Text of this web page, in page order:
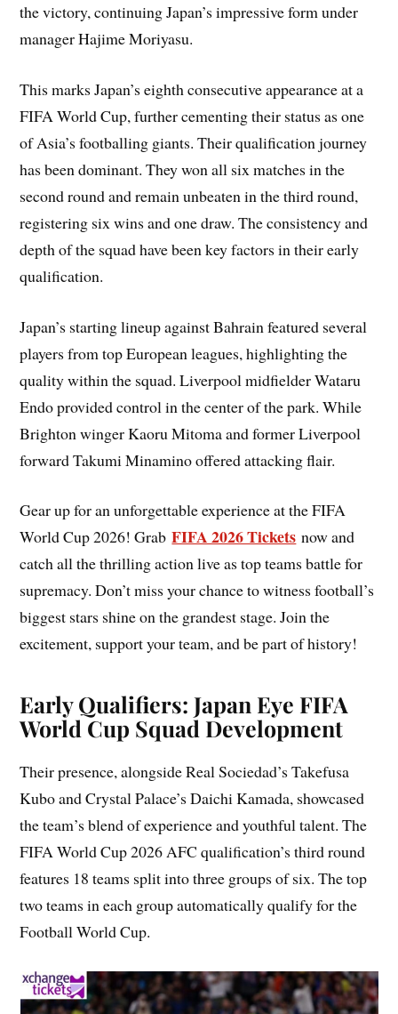
the victory, continuing Japan’s impressive form under
manager Hajime Moriyasu.
This marks Japan’s eighth consecutive appearance at a
FIFA World Cup, further cementing their status as one
of Asia’s footballing giants. Their qualification journey
has been dominant. They won all six matches in the
second round and remain unbeaten in the third round,
registering six wins and one draw. The consistency and
depth of the squad have been key factors in their early
qualification.
Japan’s starting lineup against Bahrain featured several
players from top European leagues, highlighting the
quality within the squad. Liverpool midfielder Wataru
Endo provided control in the center of the park. While
Brighton winger Kaoru Mitoma and former Liverpool
forward Takumi Minamino offered attacking flair.
Gear up for an unforgettable experience at the FIFA
World Cup 2026! GrabFIFA 2026 Tickets now and
catch all the thrilling action live as top teams battle for
supremacy. Don’t miss your chance to witness football’s
biggest stars shine on the grandest stage. Join the
excitement, support your team, and be part of history!
Early Qualifiers: Japan Eye FIFA
World Cup Squad Development
Their presence, alongside Real Sociedad’s Takefusa
Kubo and Crystal Palace’s Daichi Kamada, showcased
the team’s blend of experience and youthful talent. The
FIFA World Cup 2026 AFC qualification’s third round
features 18 teams split into three groups of six. The top
two teams in each group automatically qualify for the
Football World Cup.